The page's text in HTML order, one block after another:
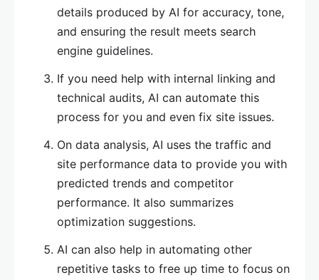
details produced by AI for accuracy, tone,
and ensuring the result meets search
engine guidelines.
If you need help with internal linking and
technical audits, AI can automate this
process for you and even fix site issues.
On data analysis, AI uses the traffic and
site performance data to provide you with
predicted trends and competitor
performance. It also summarizes
optimization suggestions.
AI can also help in automating other
repetitive tasks to free up time to focus on